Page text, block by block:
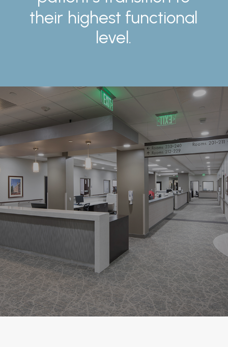
their highest functional
level.